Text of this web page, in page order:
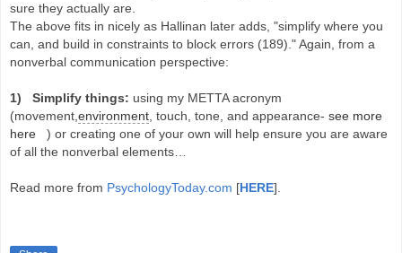
sure they actually are.
The above fits in nicely as Hallinan later adds, "simplify where you
can, and build in constraints to block errors (189)." Again, from a
nonverbal communication perspective:
1) Simplify things: using my METTA acronym
(movement, environment , touch, tone, and appearance- see more
here
) or creating one of your own will help ensure you are aware
of all the nonverbal elements…
Read more from PsychologyToday.com [HERE].